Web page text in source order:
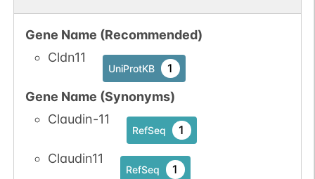
Gene Name (Recommended)
Cldn11
UniProtKB 1
Gene Name (Synonyms)
Claudin-11
RefSeq 1
Claudin11
RefSeq 1